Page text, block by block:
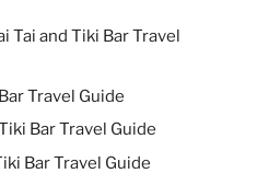
Tai and Tiki Bar Travel
Travel Guide
Bar Travel Guide
Bar Travel Guide